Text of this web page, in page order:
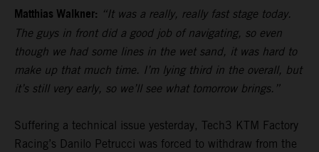
Matthias Walkner: “It was a really, really fast stage today.
The guys in front did a good job of navigating, so even
though we had some lines in the wet sand, it was hard to
make up that much time. I’m lying third in the overall, but
it’s still very early, so we’ll see what tomorrow brings.”
Suffering a technical issue yesterday, Tech3 KTM Factory
Racing’s Danilo Petrucci was forced to withdraw from the